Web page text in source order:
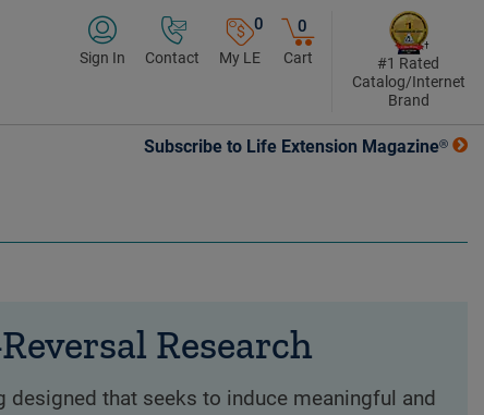
Sign In Contact
0
My LE
0
Cart
#1 Rated
Catalog/Internet
Brand
Subscribe to Life Extension Magazine®
Research
designed that seeks to induce meaningful and